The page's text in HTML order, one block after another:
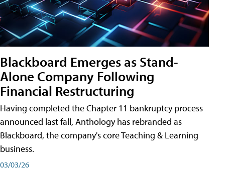
Blackboard Emerges as Stand-
Alone Company Following
Financial Restructuring
Having completed the Chapter 11 bankruptcy process
announced last fall, Anthology has rebranded as
Blackboard, the company's core Teaching & Learning
business.
03/03/26